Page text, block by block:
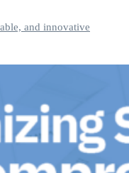
and innovative